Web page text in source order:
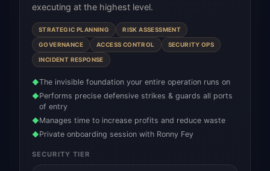
executing at the highest level.
STRATEGIC PLANNING RISK ASSESSMENT
GOVERNANCE ACCESS CONTROL SECURITY OPS
INCIDENT RESPONSE
◆The invisible foundation your entire operation runs on
◆Performs precise defensive strikes & guards all ports
of entry
◆Manages time to increase profits and reduce waste
◆Private onboarding session with Ronny Fey
SECURITY TIER